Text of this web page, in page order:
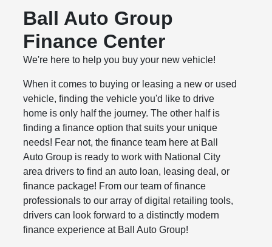
Ball Auto Group
Finance Center
We're here to help you buy your new vehicle!
When it comes to buying or leasing a new or used
vehicle, finding the vehicle you'd like to drive
home is only half the journey. The other half is
finding a finance option that suits your unique
needs! Fear not, the finance team here at Ball
Auto Group is ready to work with National City
area drivers to find an auto loan, leasing deal, or
finance package! From our team of finance
professionals to our array of digital retailing tools,
drivers can look forward to a distinctly modern
finance experience at Ball Auto Group!